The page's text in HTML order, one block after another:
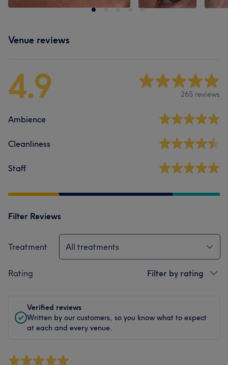
Venue reviews
4.9 265 reviews
Ambience
Cleanliness
Staff
Filter Reviews
Treatment All treatments
Rating Filter by rating
Verified reviews
Written by our customers, so you know what to expect
at each and every venue.